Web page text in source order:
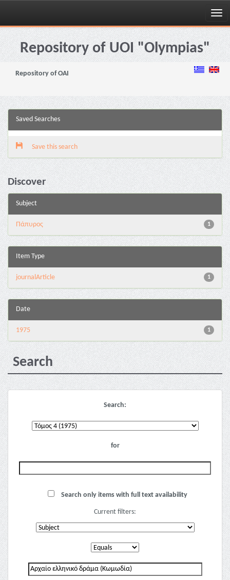
Skip
navigationRepository of UOI "Olympias"
Repository of OAI
Saved Searches
Save this search
Discover
Subject
1
Πάπυρος
Item Type
1
journalArticle
Date
1
1975
Search
Search:
for
Search only items with full text availability
Current filters: